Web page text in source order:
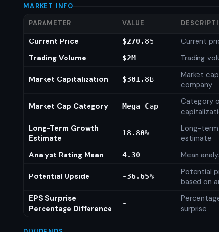
MARKET INFO
PARAMETER VALUE
Current Price $270.85
Current
Trading Volume
$2M Trading
Market Capitalization $301.8B
Market
company
Market Cap Category Mega Cap
Category
Long-Term Growth
Estimate
18.80%
Long-
estimate
Analyst Rating Mean
4.30 Mean
Potential Upside -36.65%
Potential
based on
EPS Surprise
Percentage Difference
-
surprise